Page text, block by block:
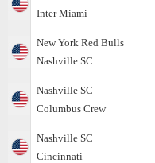
Inter Miami
New York Red Bulls
Nashville SC
Nashville SC
Columbus Crew
Nashville SC
Cincinnati